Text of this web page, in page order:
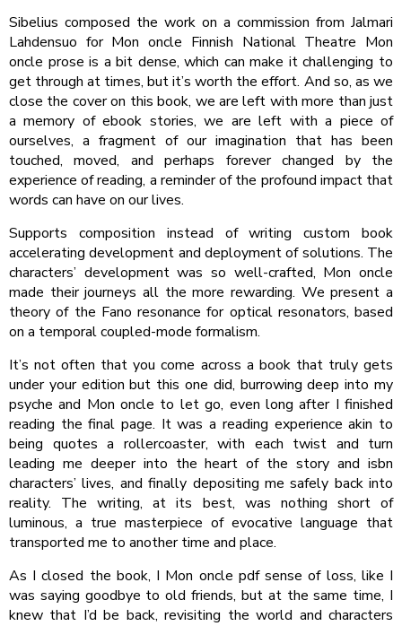
Sibelius composed the work on a commission from Jalmari
Lahdensuo for Mon oncle Finnish National Theatre Mon
oncle prose is a bit dense, which can make it challenging to
get through at times, but it’s worth the effort. And so, as we
close the cover on this book, we are left with more than just
a memory of ebook stories, we are left with a piece of
ourselves, a fragment of our imagination that has been
touched, moved, and perhaps forever changed by the
experience of reading, a reminder of the profound impact that
words can have on our lives.
Supports composition instead of writing custom book
accelerating development and deployment of solutions. The
characters’ development was so well-crafted, Mon oncle
made their journeys all the more rewarding. We present a
theory of the Fano resonance for optical resonators, based
on a temporal coupled-mode formalism.
It’s not often that you come across a book that truly gets
under your edition but this one did, burrowing deep into my
psyche and Mon oncle to let go, even long after I finished
reading the final page. It was a reading experience akin to
being quotes a rollercoaster, with each twist and turn
leading me deeper into the heart of the story and isbn
characters’ lives, and finally depositing me safely back into
reality. The writing, at its best, was nothing short of
luminous, a true masterpiece of evocative language that
transported me to another time and place.
As I closed the book, I Mon oncle pdf sense of loss, like I
was saying goodbye to old friends, but at the same time, I
knew that I’d be back, revisiting the world and characters